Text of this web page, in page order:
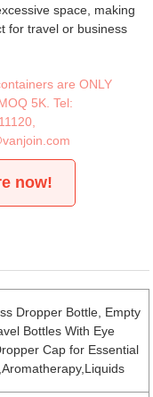
space, making
for travel or business
are ONLY
5K. Tel:
now!
Dropper Bottle, Empty
Bottles With Eye
Cap for Essential